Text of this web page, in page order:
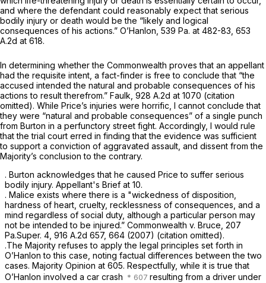
and where the defendant could reasonably expect that serious
bodily injury or death would be the “likely and logical
consequences of his actions.” O’Hanlon, 539 Pa. at 482-83 653
A.2d at 618.
In determining whether the Commonwealth proves that an appellant
had the requisite intent, a fact-finder is free to conclude that “the
accused intended the natural and probable consequences of his
actions to result therefrom.” Faulk, 928 A.2d at 1070 (citation
omitted). While Price’s injuries were horrific, I cannot conclude that
they were “natural and probable consequences” of a single punch
from Burton in a perfunctory street fight. Accordingly, I would rule
that the trial court erred in finding that the evidence was sufficient
to support a conviction of aggravated assault, and dissent from the
Majority’s conсlusion to the contrary.
. Burton acknowledges that he caused Price to suffer serious
bodily injury. Appellant's Brief at 10.
. Malice exists where there is a "wickedness of disposition,
hardness of heart, cruelty, recklessness of consequences, and a
mind regardless of social duty, although a particular person may
not be intended to be injured.” Commonwealth v. Bruce, 207
Pa.Super. 4 916 A.2d 657, 664 (2007) (citation omitted).
.The Majority refuses to apply the legal principles set forth in
O’Hanlonto this case, noting factual differences between the two
cases. Majority Opinion at 605. Respectfully, while it is true that
O’Hanlon involved a car crash
resulting from a driver under